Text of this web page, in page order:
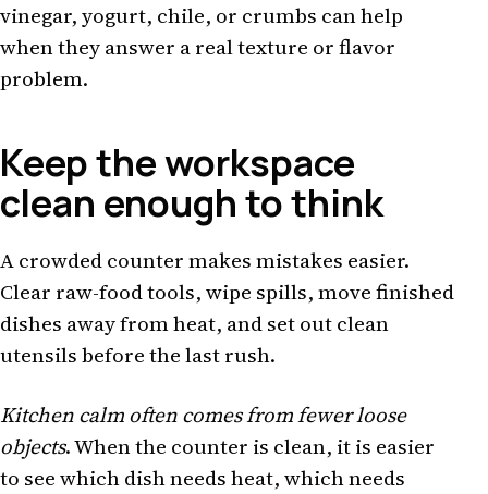
vinegar, yogurt, chile, or crumbs can help
when they answer a real texture or flavor
problem.
Keep the workspace
clean enough to think
A crowded counter makes mistakes easier.
Clear raw-food tools, wipe spills, move finished
dishes away from heat, and set out clean
utensils before the last rush.
Kitchen calm often comes from fewer loose
objects. When the counter is clean, it is easier
to see which dish needs heat, which needs